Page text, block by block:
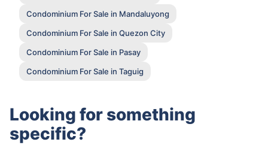
Condominium For Sale in Mandaluyong
Condominium For Sale in Quezon City
Condominium For Sale in Pasay
Condominium For Sale in Taguig
Looking for something
specific?